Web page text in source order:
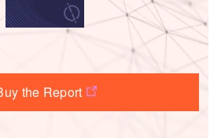
the Report